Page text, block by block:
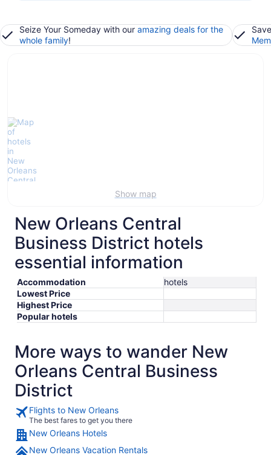
Seize Your Someday with our amazing deals for the
whole family!
Show map
New Orleans Central
Business District hotels
essential information
Accommodation
hotels
Lowest Price
Highest Price
Popular hotels
More ways to wander New
Orleans Central Business
District
Flights to New Orleans
The best fares to get you there
New Orleans Hotels
New Orleans Vacation Rentals